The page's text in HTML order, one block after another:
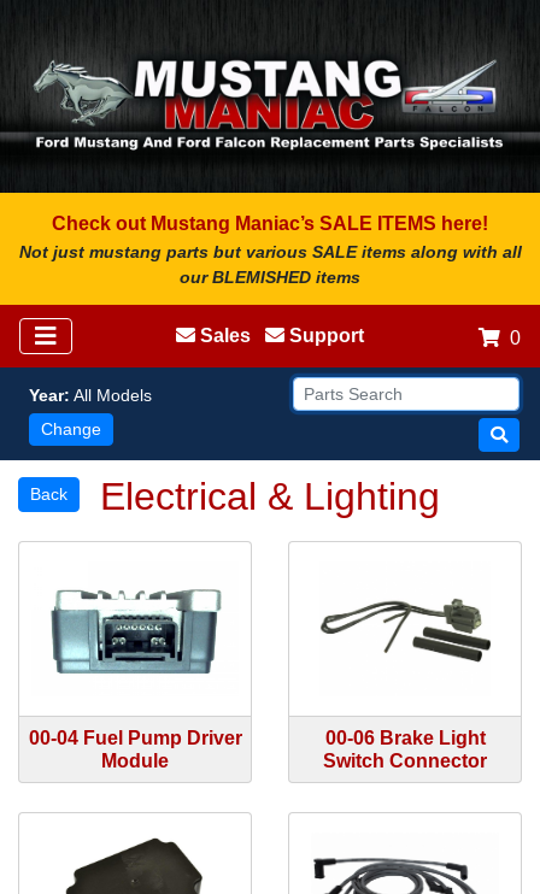
Check out Mustang Maniac’s SALE ITEMS here!
Not just mustang parts but various SALE items along with all
our BLEMISHED items
Sales Support 0
Year: All Models
Change
Back Electrical & Lighting
00-04 Fuel Pump Driver
Module
00-06 Brake Light
Switch Connector